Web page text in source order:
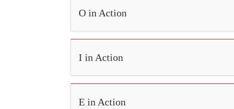
O in Action
I in Action
E in Action